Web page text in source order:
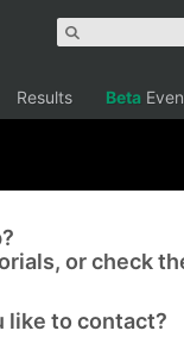
Results Beta
or check
like to contact?